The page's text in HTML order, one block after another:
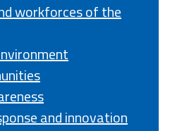
workforces of the
and innovation